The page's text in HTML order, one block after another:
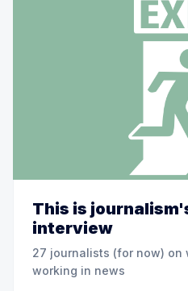
This is
interview
27 journalists (for now) on
working in news